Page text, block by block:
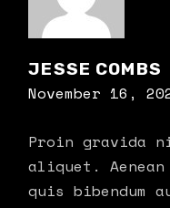
JESSE COMBS
November 16,
Proin gravida
aliquet.
quis bibendum